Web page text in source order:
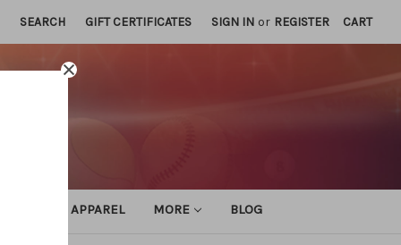
SEARCH GIFT CERTIFICATES SIGN IN or REGISTER CART
ATHLETIC APPAREL MORE BLOG